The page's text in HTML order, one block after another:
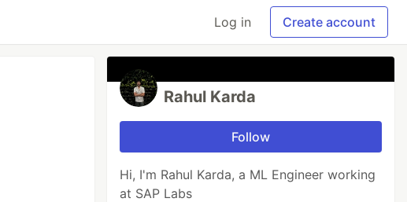
Log in Create account
Rahul Karda
Follow
Hi, I'm Rahul Karda, a ML Engineer working
at SAP Labs